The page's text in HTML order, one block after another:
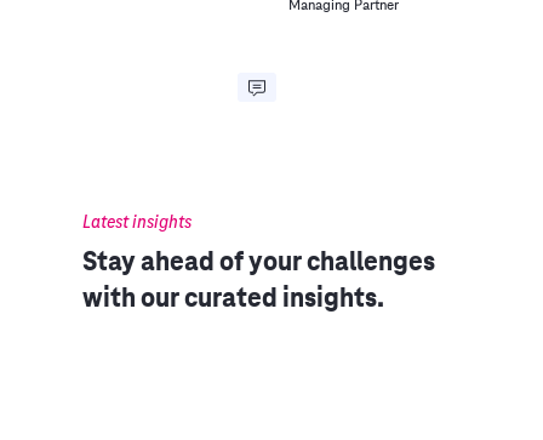
Managing Partner
Latest insights
Stay ahead of your challenges
with our curated insights.